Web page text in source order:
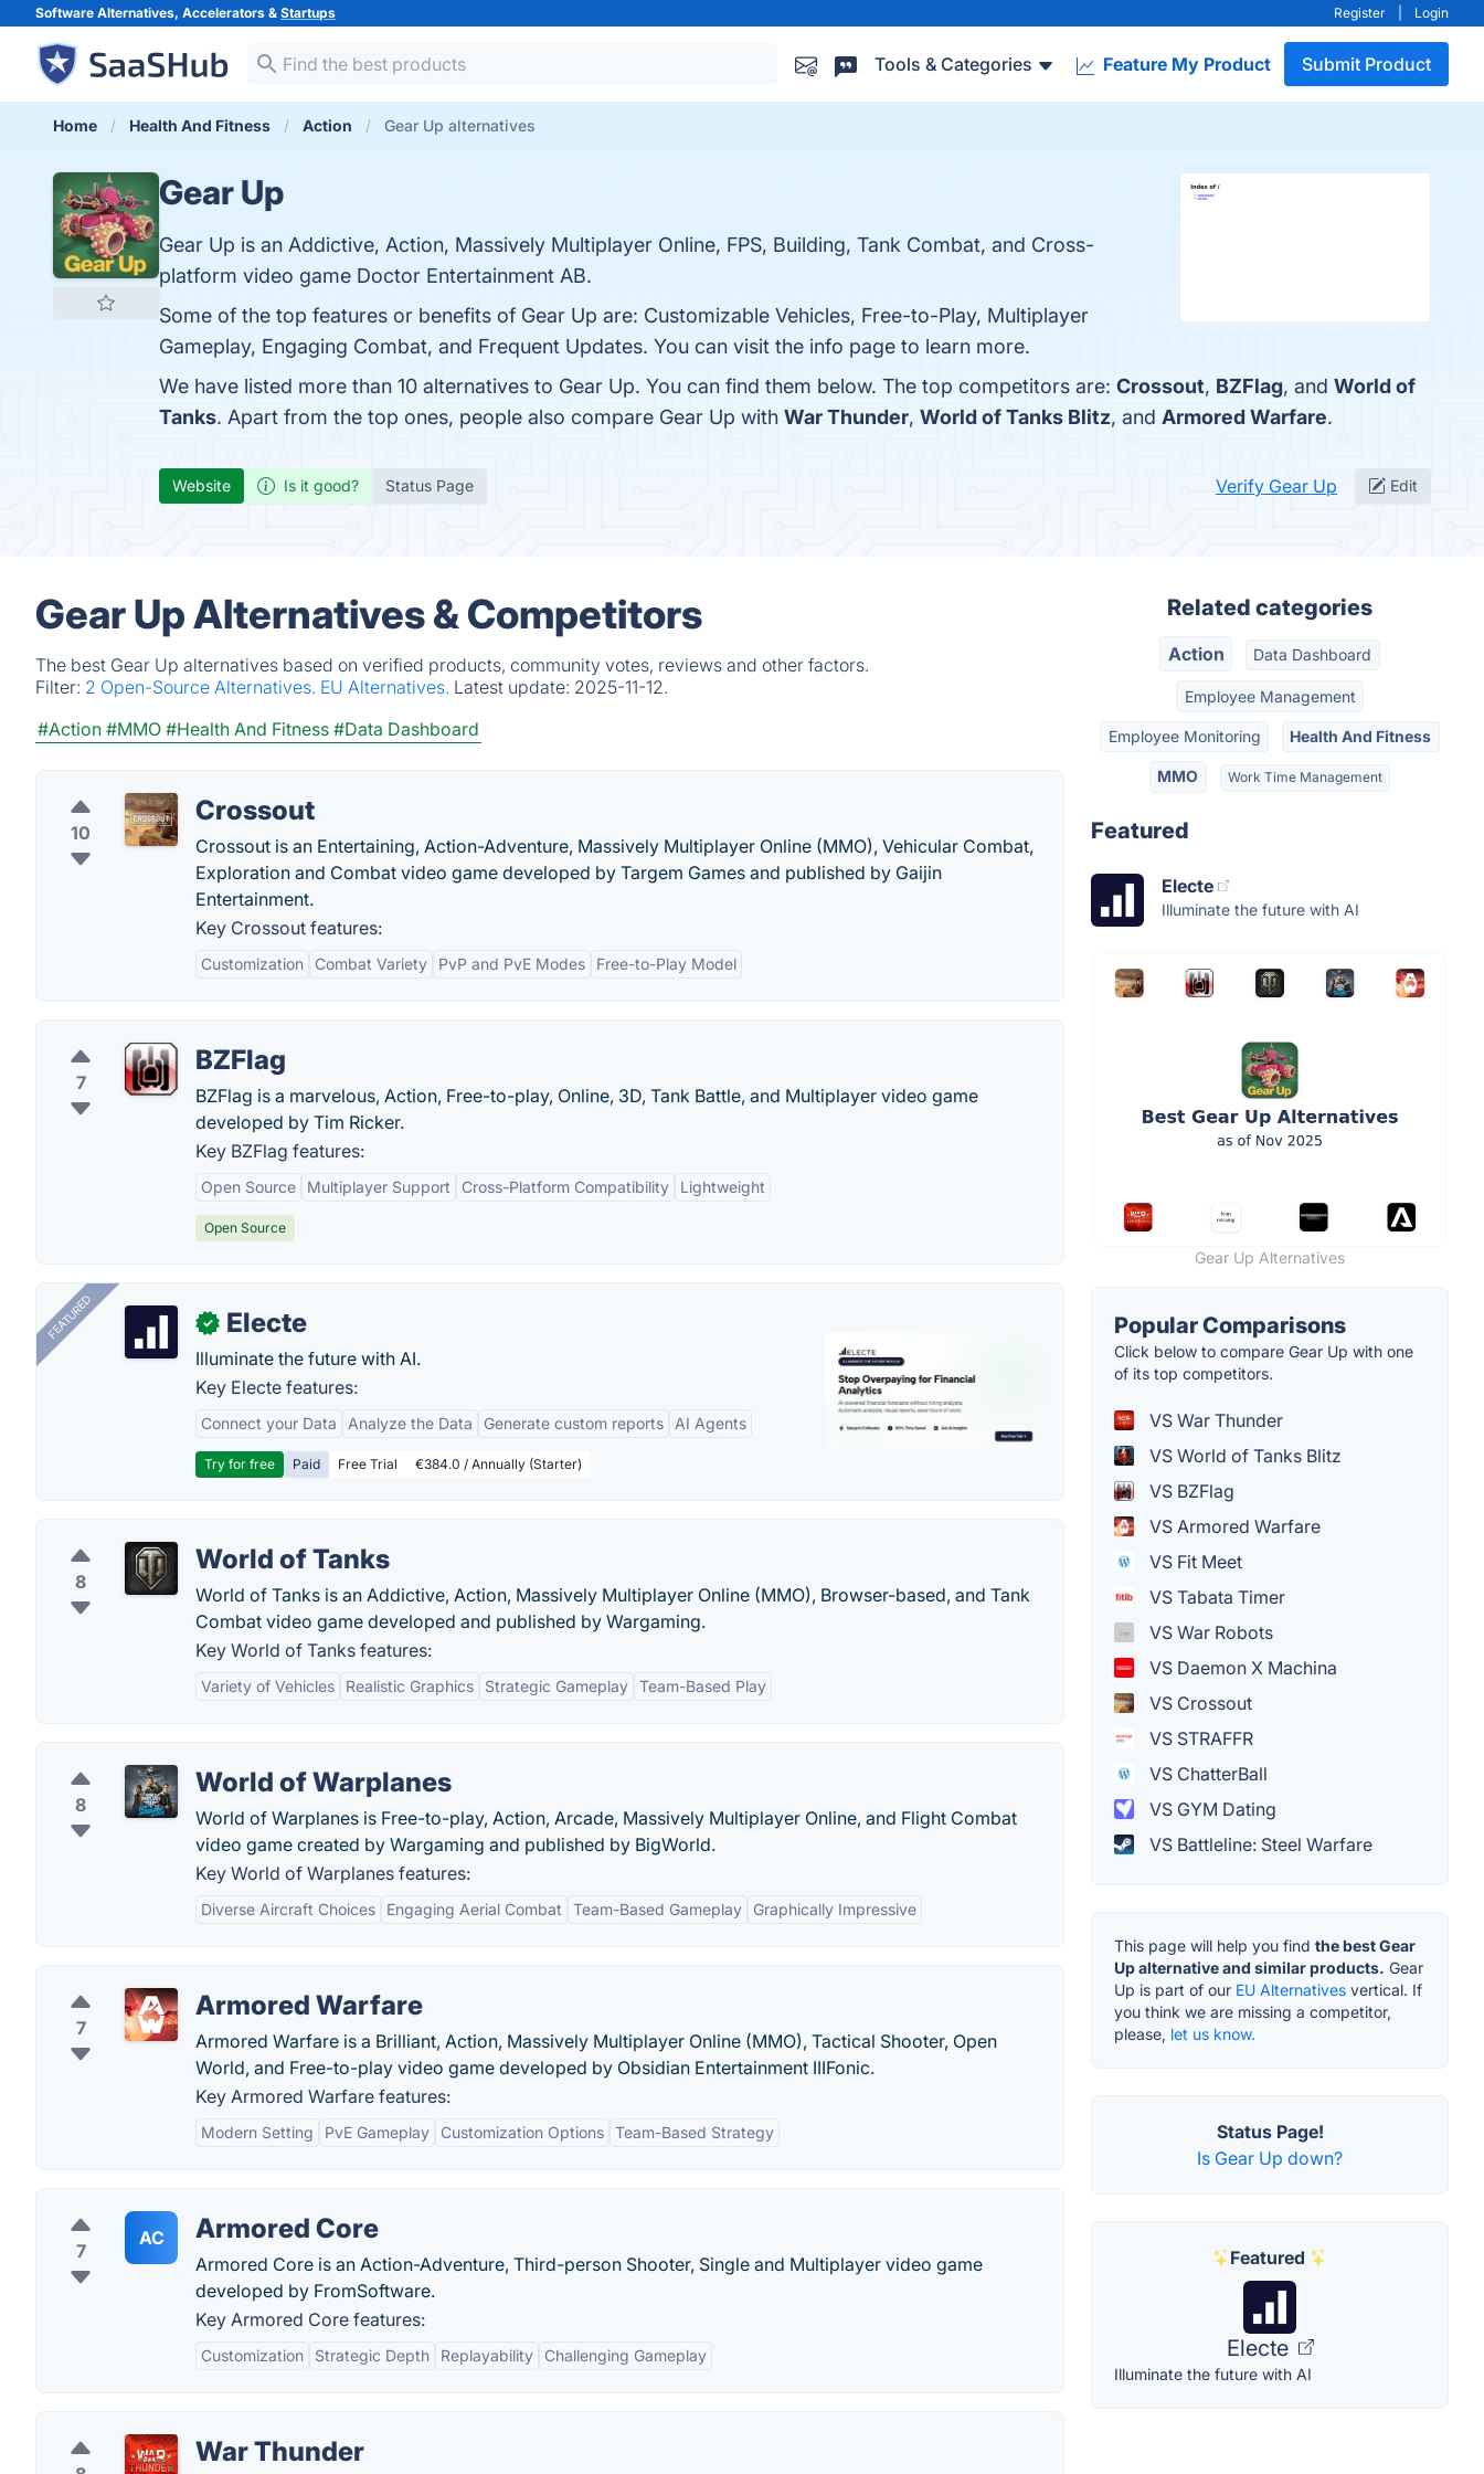
Software Alternatives, Accelerators & Startups Register Login
Tools & Categories Feature My Product Submit Product
Home Health And Fitness Action Gear Up alternatives
Gear Up
Gear Up is an Addictive, Action, Massively Multiplayer Online, FPS, Building, Tank Combat, and Cross-
platform video game Doctor Entertainment AB.
Some of the top features or benefits of Gear Up are: Customizable Vehicles, Free-to-Play, Multiplayer
Gameplay, Engaging Combat, and Frequent Updates. You can visit the info page to learn more.
We have listed more than 10 alternatives to Gear Up. You can find them below. The top competitors are: Crossout, BZFlag, and World of
Tanks. Apart from the top ones, people also compare Gear Up with War Thunder, World of Tanks Blitz, and Armored Warfare.
Website Is it good? Status Page Verify Gear Up Edit
Gear Up Alternatives & Competitors
The best Gear Up alternatives based on verified products, community votes, reviews and other factors.
Filter: 2 Open-Source Alternatives. EU Alternatives. Latest update: 2025-11-12.
#Action #MMO #Health And Fitness #Data Dashboard
10
Crossout
Crossout is an Entertaining, Action-Adventure, Massively Multiplayer Online (MMO), Vehicular Combat,
Exploration and Combat video game developed by Targem Games and published by Gaijin
Entertainment.
Key Crossout features:
Customization Combat Variety PvP and PvE Modes Free-to-Play Model
7
BZFlag
BZFlag is a marvelous, Action, Free-to-play, Online, 3D, Tank Battle, and Multiplayer video game
developed by Tim Ricker.
Key BZFlag features:
Open Source Multiplayer Support Cross-Platform Compatibility Lightweight
Open Source
FEATURED ✓ Electe
Illuminate the future with AI.
Key Electe features:
Connect your Data Analyze the Data Generate custom reports AI Agents
Try for free Paid Free Trial €384.0 / Annually (Starter)
8
World of Tanks
World of Tanks is an Addictive, Action, Massively Multiplayer Online (MMO), Browser-based, and Tank
Combat video game developed and published by Wargaming.
Key World of Tanks features:
Variety of Vehicles Realistic Graphics Strategic Gameplay Team-Based Play
8
World of Warplanes
World of Warplanes is Free-to-play, Action, Arcade, Massively Multiplayer Online, and Flight Combat
video game created by Wargaming and published by BigWorld.
Key World of Warplanes features:
Diverse Aircraft Choices Engaging Aerial Combat Team-Based Gameplay Graphically Impressive
7
Armored Warfare
Armored Warfare is a Brilliant, Action, Massively Multiplayer Online (MMO), Tactical Shooter, Open
World, and Free-to-play video game developed by Obsidian Entertainment IIIFonic.
Key Armored Warfare features:
Modern Setting PvE Gameplay Customization Options Team-Based Strategy
7
AC Armored Core
Armored Core is an Action-Adventure, Third-person Shooter, Single and Multiplayer video game
developed by FromSoftware.
Key Armored Core features:
Customization Strategic Depth Replayability Challenging Gameplay
War Thunder
Related categories
Action Data Dashboard
Employee Management
Employee Monitoring Health And Fitness
MMO Work Time Management
Featured
Electe
Illuminate the future with AI
Gear Up Alternatives
Popular Comparisons
Click below to compare Gear Up with one
of its top competitors.
VS War Thunder
VS World of Tanks Blitz
VS BZFlag
VS Armored Warfare
VS Fit Meet
VS Tabata Timer
VS War Robots
VS Daemon X Machina
VS Crossout
VS STRAFFR
VS ChatterBall
VS GYM Dating
VS Battleline: Steel Warfare
This page will help you find the best Gear
Up alternative and similar products. Gear
Up is part of our EU Alternatives vertical. If
you think we are missing a competitor,
please, let us know.
Status Page!
Is Gear Up down?
Featured
Electe
Illuminate the future with AI